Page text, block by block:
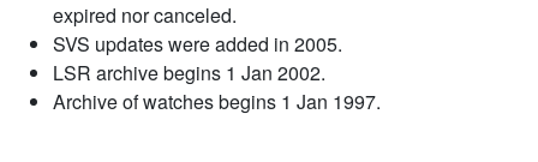
expired nor canceled.
SVS updates were added in 2005.
LSR archive begins 1 Jan 2002.
Archive of watches begins 1 Jan 1997.